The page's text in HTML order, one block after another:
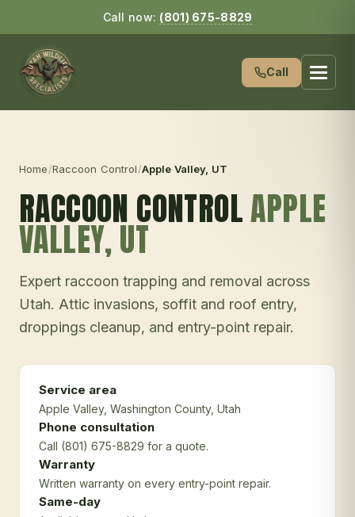
Call now: (801) 675-8829
Call
Home/Raccoon Control/Apple Valley, UT
RACCOON CONTROLAPPLE
VALLEY, UT
Expert raccoon trapping and removal across
Utah. Attic invasions, soffit and roof entry,
droppings cleanup, and entry-point repair.
Service area
Apple Valley, Washington County, Utah
Phone consultation
Call (801) 675-8829 for a quote.
Warranty
Written warranty on every entry-point repair.
Same-day